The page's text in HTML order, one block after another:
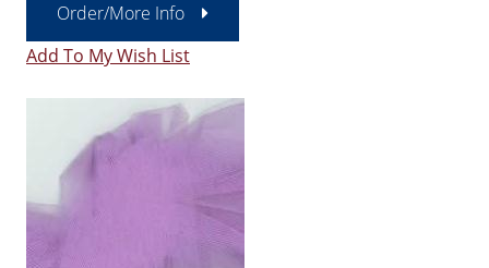
Order/More Info
Add To My Wish List